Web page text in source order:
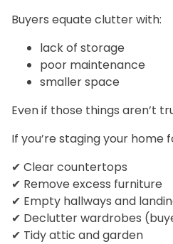
Buyers equate clutter with:
lack of storage
poor maintenance
smaller space
Even if those things aren’t
If you’re staging your home
✔ Clear countertops
✔ Remove excess furniture
✔ Empty hallways and
✔ Declutter wardrobes
✔ Tidy attic and garden